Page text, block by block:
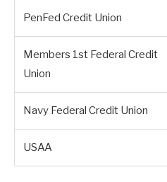
PenFed Credit Union
Members 1st Federal Credit
Union
Navy Federal Credit Union
USAA